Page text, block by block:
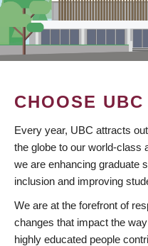
CHOOSE UBC
Every year, UBC attracts
the globe to our world-class
we are enhancing graduate
inclusion and improving
We are at the forefront of
changes that impact the
highly educated people